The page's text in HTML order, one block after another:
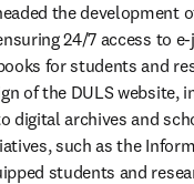
the development
24/7 access to
for students and
of the DULS website,
digital archives and
such as the
students and